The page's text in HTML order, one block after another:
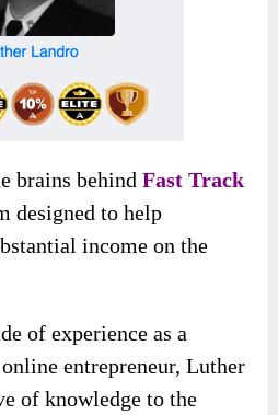
brains behindFast Track
designed to help
income on the
of experience as a
entrepreneur, Luther
of knowledge to the